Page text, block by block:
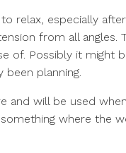
relax, especially
from all angles.
of. Possibly it might
planning.
and will be used
where the